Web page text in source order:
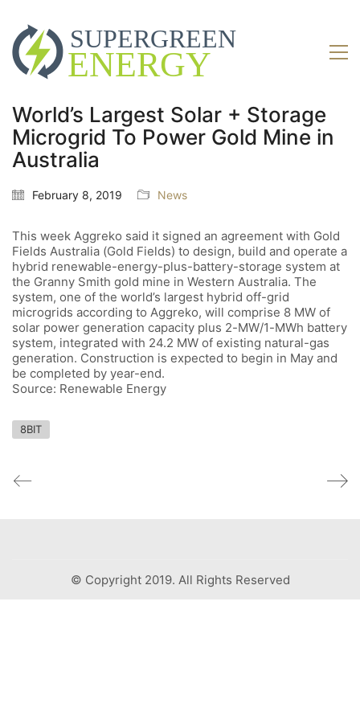
World’s Largest Solar + Storage
Microgrid To Power Gold Mine in
Australia
February 8, 2019 News
This week Aggreko said it signed an agreement with Gold
Fields Australia (Gold Fields) to design, build and operate a
hybrid renewable-energy-plus-battery-storage system at
the Granny Smith gold mine in Western Australia. The
system, one of the world’s largest hybrid off-grid
microgrids according to Aggreko, will comprise 8 MW of
solar power generation capacity plus 2-MW/1-MWh battery
system, integrated with 24.2 MW of existing natural-gas
generation. Construction is expected to begin in May and
be completed by year-end.
Source: Renewable Energy
8BIT
© Copyright 2019. All Rights Reserved